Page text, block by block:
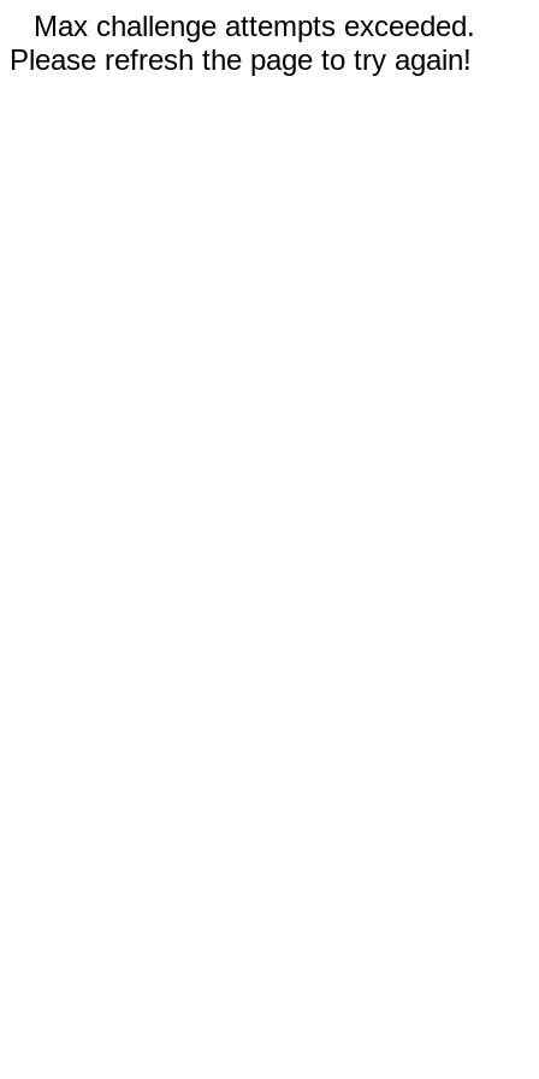
Max challenge attempts exceeded.
Please refresh the page to try again!